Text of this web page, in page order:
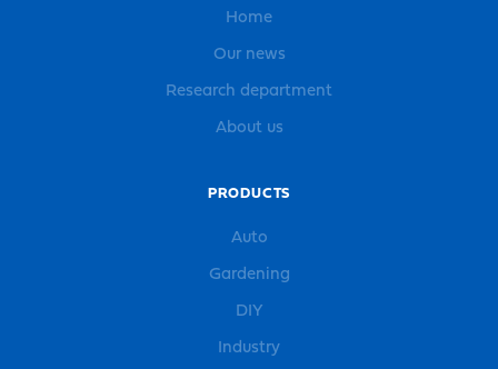
Home
Our news
Research department
About us
PRODUCTS
Auto
Gardening
DIY
Industry